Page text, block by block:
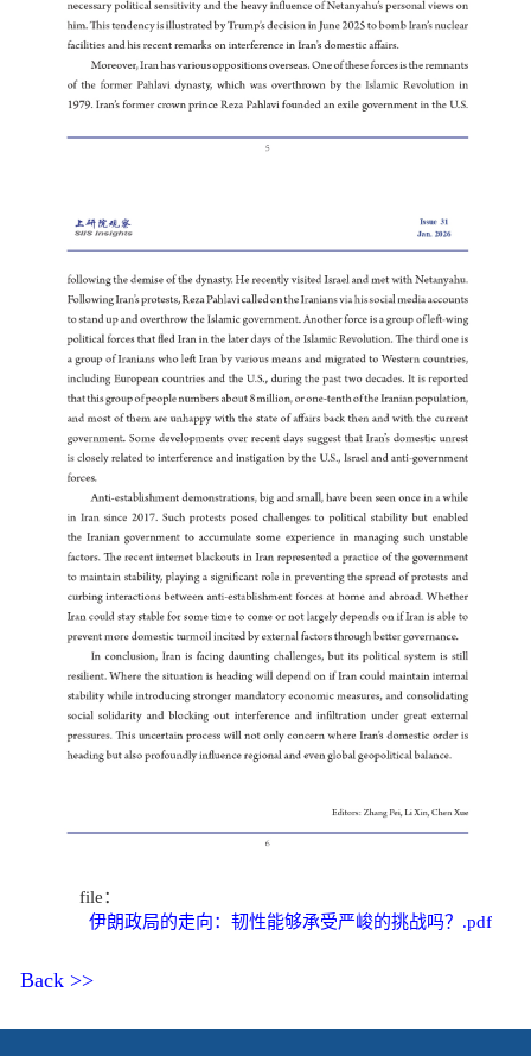
file：
伊朗政局的走向：韧性能够承受严峻的挑战吗？.pdf
Back >>